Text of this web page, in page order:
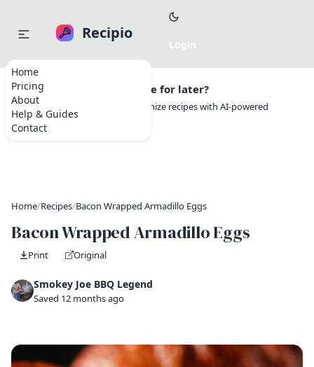
Home
Pricing
About
Help & Guides
Contact
Recipio
Want to save this recipe for later?
Create a free account to organize recipes with AI-powered
tools.
Home/Recipes/Bacon Wrapped Armadillo Eggs
Bacon Wrapped Armadillo Eggs
Print Original
Smokey Joe BBQ Legend
Saved 12 months ago